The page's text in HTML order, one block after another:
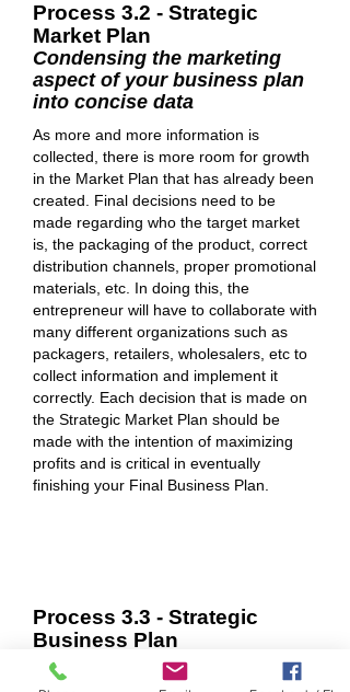
Process 3.2 - Strategic
Market Plan
Condensing the marketing
aspect of your business plan
into concise data
As more and more information is
collected, there is more room for growth
in the Market Plan that has already been
created. Final decisions need to be
made regarding who the target market
is, the packaging of the product, correct
distribution channels, proper promotional
materials, etc. In doing this, the
entrepreneur will have to collaborate with
many different organizations such as
packagers, retailers, wholesalers, etc to
collect information and implement it
correctly. Each decision that is made on
the Strategic Market Plan should be
made with the intention of maximizing
profits and is critical in eventually
finishing your Final Business Plan.
Process 3.3 - Strategic
Business Plan
Concisely stating your